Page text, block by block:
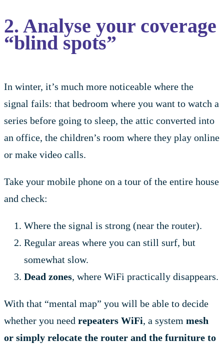
2. Analyse your coverage
“blind spots”
In winter, it’s much more noticeable where the
signal fails: that bedroom where you want to watch a
series before going to sleep, the attic converted into
an office, the children’s room where they play online
or make video calls.
Take your mobile phone on a tour of the entire house
and check:
Where the signal is strong (near the router).
Regular areas where you can still surf, but
somewhat slow.
Dead zones, where WiFi practically disappears.
With that “mental map” you will be able to decide
whether you need repeaters WiFi, a system mesh
or simply relocate the router and the furniture to